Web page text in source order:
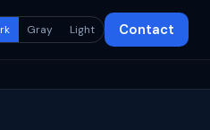
Gray Light Contact